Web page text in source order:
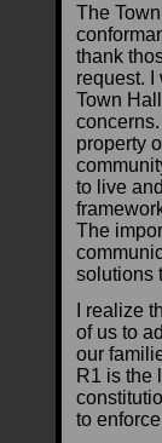
The
thank
request. I
Town
property
to live
The
solutions
I realize
of us to
our
R1 is the
to